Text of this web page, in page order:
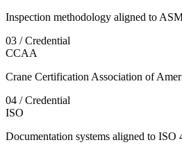
Inspection methodology aligned to
03 / Credential
CCAA
Crane Certification Association of
04 / Credential
ISO
Documentation systems aligned to ISO